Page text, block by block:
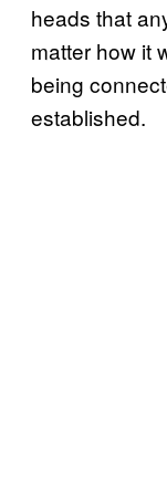
heads that
matter how it
being
established.